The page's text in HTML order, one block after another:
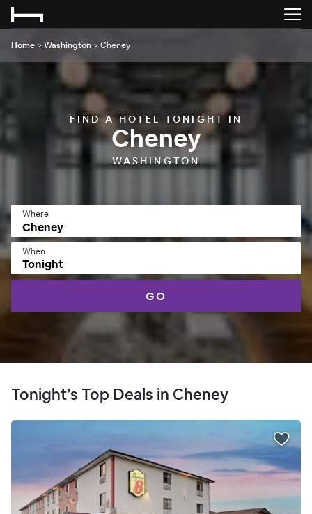
Home > Washington > Cheney
FIND A HOTEL TONIGHT IN
Cheney
WASHINGTON
Where
When
Tonight
GO
Tonight’s Top Deals in Cheney